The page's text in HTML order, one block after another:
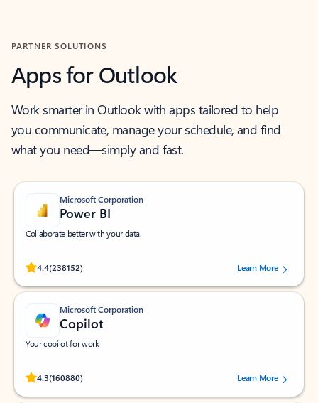
PARTNER SOLUTIONS
Apps for Outlook
Work smarter in Outlook with apps tailored to help
you communicate, manage your schedule, and find
what you need—simply and fast.
Microsoft Corporation
Power BI
Collaborate better with your data.
4.4(238152)
Rated (#=ratingAverage#) stars out of 5 stars, by 238152 users.Learn More
Microsoft Corporation
Copilot
Your copilot for work
4.3(160880)
Rated (#=ratingAverage#) stars out of 5 stars, by 160880 users.Learn More